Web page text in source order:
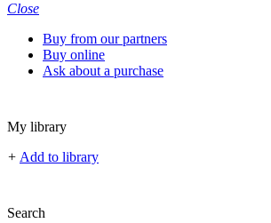
Close
Buy from our partners
Buy online
Ask about a purchase
My library
+ Add to library
Search